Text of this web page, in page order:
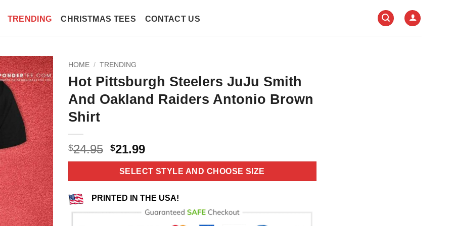
TRENDING CHRISTMAS TEES CONTACT US
HOME / TRENDING
Hot Pittsburgh Steelers JuJu Smith
And Oakland Raiders Antonio Brown
Shirt
$24.95 Original
price
was:
$24.95.
$21.99Current
price
is:
$21.99.
SELECT STYLE AND CHOOSE SIZE
PRINTED IN THE USA!